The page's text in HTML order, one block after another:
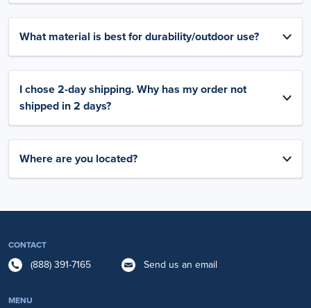
What material is best for durability/outdoor use?
I chose 2-day shipping. Why has my order not
shipped in 2 days?
Where are you located?
CONTACT
(888) 391-7165 Send us an email
MENU